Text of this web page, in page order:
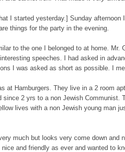
I started yesterday.] Sunday afternoon
things for the party in the evening.
to the one I belonged to at home. Mr.
speeches. I had asked in
I was asked as short as possible. I
at Hamburgers. They live in a 2 room
since 2 yrs to a non Jewish Communist.
lives with a non Jewish young man
much but looks very come down and
and friendly as ever and wanted to